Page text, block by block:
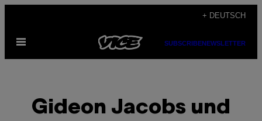
content
+ DEUTSCH
Open
SUBSCRIBENEWSLETTER
Gideon Jacobs und